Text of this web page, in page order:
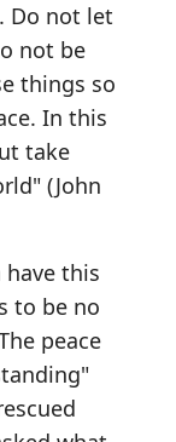
Do not let
not be
things so
In this
take
(John
have this
to be no
peace